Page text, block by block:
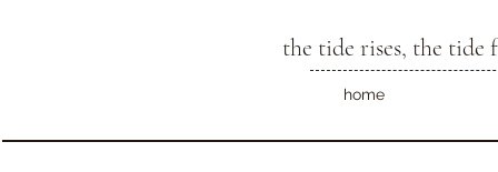
the tide rises, the tide
home